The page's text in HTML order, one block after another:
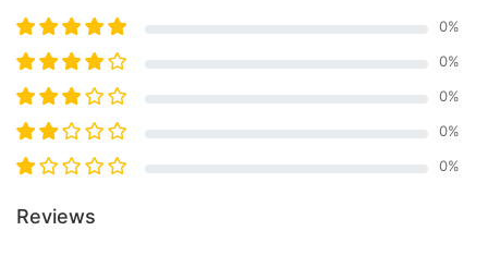
0%
0%
0%
0%
0%
Reviews